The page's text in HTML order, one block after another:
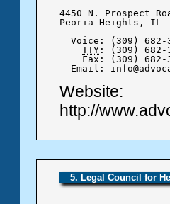
4450 N. Prospect
Peoria Heights, IL
Voice: (309) 682-
TTY : (309) 682-
Fax: (309) 682-
Email:
Website:
http://
5. Legal Council for